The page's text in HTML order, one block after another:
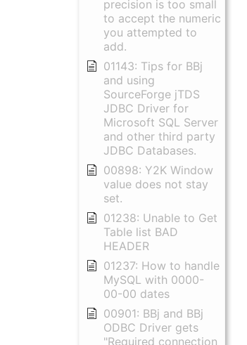
precision is too small
to accept the numeric
you attempted to
add.
01143: Tips for BBj
and using
SourceForge jTDS
JDBC Driver for
Microsoft SQL Server
and other third party
JDBC Databases.
00898: Y2K Window
value does not stay
set.
01238: Unable to Get
Table list BAD
HEADER
01237: How to handle
MySQL with 0000-
00-00 dates
00901: BBj and BBj
ODBC Driver gets
"Required connection